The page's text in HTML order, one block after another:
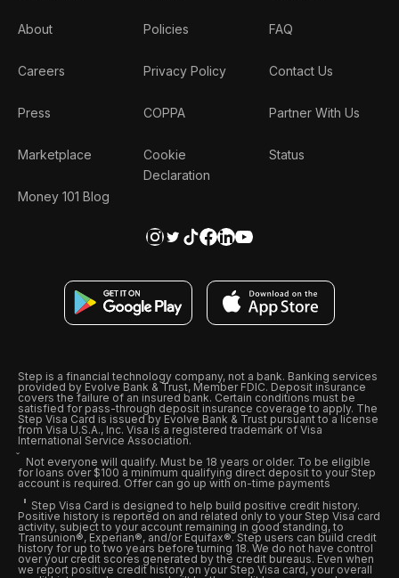
About
Careers
Press
Marketplace
Money 101 Blog
Policies
Privacy Policy
COPPA
Cookie
Declaration
FAQ
Contact Us
Partner With Us
Status
Step is a financial technology company, not a bank. Banking services
provided by Evolve Bank & Trust, Member FDIC. Deposit insurance
covers the failure of an insured bank. Certain conditions must be
satisfied for pass-through deposit insurance coverage to apply. The
Step Visa Card is issued by Evolve Bank & Trust pursuant to a license
from Visa U.S.A., Inc. Visa is a registered trademark of Visa
International Service Association.
Not everyone will qualify. Must be 18 years or older. To be eligible
for loans over $100 a minimum qualifying direct deposit to your Step
account is required. Offer can go up with on-time payments
Step Visa Card is designed to help build positive credit history.
Positive history is reported on and related only to your Step Visa card
activity, subject to your account remaining in good standing, to
Transunion®, Experian®, and/or Equifax®. Step users can build credit
history for up to two years before turning 18. We do not have control
over your credit scores generated by the credit bureaus. Even when
we report positive credit history on your Step Visa card, your overall